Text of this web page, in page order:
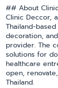
## About
Clinic Deccor,
Thailand-
decoration,
provider. The
solutions for
healthcare
open,
Thailand.